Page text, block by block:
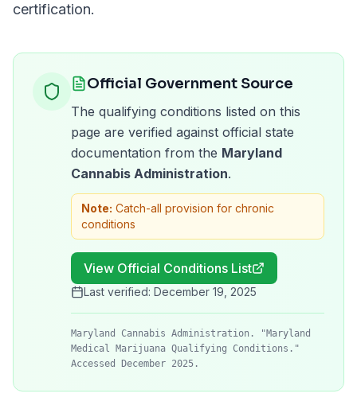
certification.
Official Government Source
The qualifying conditions listed on this
page are verified against official state
documentation from the Maryland
Cannabis Administration.
Note: Catch-all provision for chronic
conditions
View Official Conditions List
Last verified: December 19, 2025
Maryland Cannabis Administration. "Maryland
Medical Marijuana Qualifying Conditions."
Accessed December 2025.